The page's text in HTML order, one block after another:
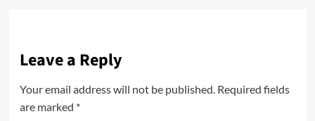
Leave a Reply
Your email address will not be published. Required fields
are marked *